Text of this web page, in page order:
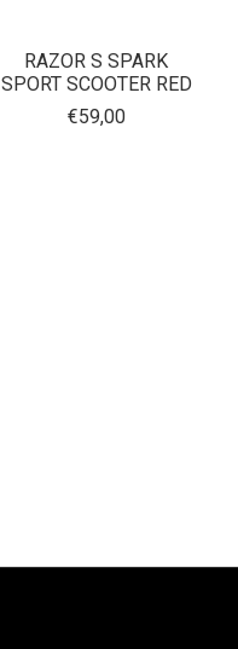
RAZOR S SPARK
SPORT SCOOTER RED
€59,00